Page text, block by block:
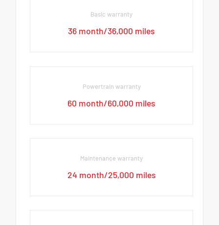
Basic warranty
36 month/36,000 miles
Powertrain warranty
60 month/60,000 miles
Maintenance warranty
24 month/25,000 miles